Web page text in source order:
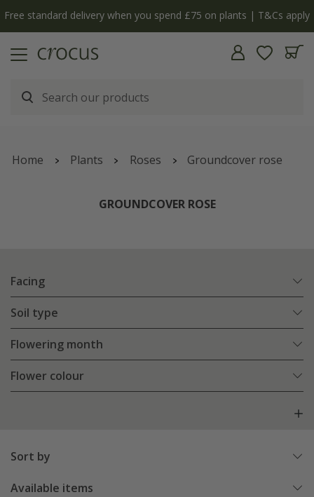
Free standard delivery when you spend £75 on plants | T&Cs apply
Home Plants Roses Groundcover rose
GROUNDCOVER ROSE
Facing
Soil type
Flowering month
Flower colour
Sort by
Available items